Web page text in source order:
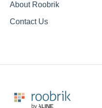
About Roobrik
Contact Us